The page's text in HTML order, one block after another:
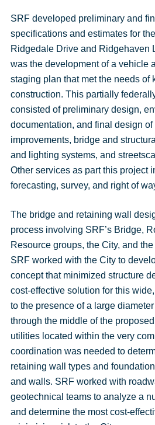
SRF developed preliminary and
specifications and estimates for
Ridgedale Drive and Ridgehaven
was the development of a vehicle
staging plan that met the needs of
construction. This partially
consisted of preliminary design,
documentation, and final design
improvements, bridge and
and lighting systems, and
Other services as part this project
forecasting, survey, and right of
The bridge and retaining wall
process involving SRF’s Bridge,
Resource groups, the City, and
SRF worked with the City to
concept that minimized structure
cost-effective solution for this
to the presence of a large
through the middle of the
utilities located within the very
coordination was needed to
retaining wall types and
and walls. SRF worked with
geotechnical teams to analyze a
and determine the most cost-